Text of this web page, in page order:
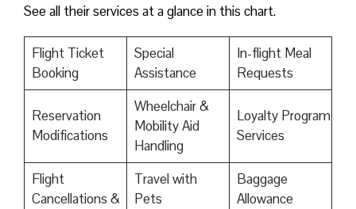
See all their services at a glance in this chart.
Flight Ticket
Booking
Special
Assistance
In-flight Meal
Requests
Reservation
Modifications
Wheelchair &
Mobility Aid
Handling
Loyalty Program
Services
Flight
Cancellations &
Travel with
Pets
Baggage
Allowance